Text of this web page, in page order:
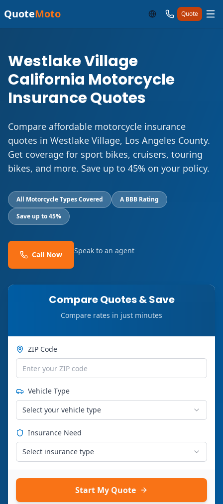
QuoteMoto Quote
Westlake Village
California Motorcycle
Insurance Quotes
Compare affordable motorcycle insurance
quotes in Westlake Village, Los Angeles County.
Get coverage for sport bikes, cruisers, touring
bikes, and more. Save up to 45% on your policy.
All Motorcycle Types Covered
A BBB Rating
Save up to 45%
Call Now Speak to an agent
Compare Quotes & Save
Compare rates in just minutes
ZIP Code
Vehicle Type
Select your vehicle type
Insurance Need
Select insurance type
Start My Quote